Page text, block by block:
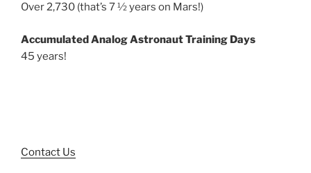
Over 2,730 (that’s 7 ½ years on Mars!)
Accumulated Analog Astronaut Training Days
45 years!
Contact Us